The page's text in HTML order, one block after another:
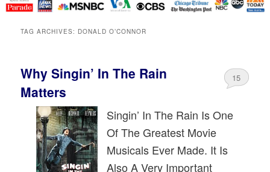
content
content
TAG ARCHIVES: DONALD O’CONNOR
Why Singin’ In The Rain
Matters
15
Singin’ In The Rain Is One
Of The Greatest Movie
Musicals Ever Made. It Is
Also A Very Important